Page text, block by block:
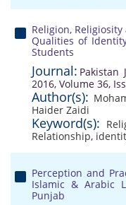
Religion,
Qualities of
Students
Journal: Pakistan
2016, Volume 36,
Author(s):
Haider Zaidi
Keyword(s):
Relationship,
Perception and
Islamic & Arabic
Punjab